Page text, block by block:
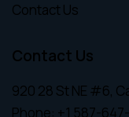
Contact Us
Contact Us
920 28 St NE #6,
Phone: +1 587-